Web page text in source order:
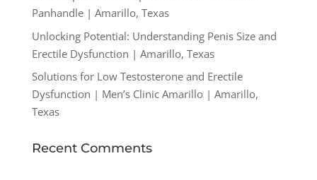
Panhandle | Amarillo, Texas
Unlocking Potential: Understanding Penis Size and
Erectile Dysfunction | Amarillo, Texas
Solutions for Low Testosterone and Erectile
Dysfunction | Men’s Clinic Amarillo | Amarillo,
Texas
Recent Comments